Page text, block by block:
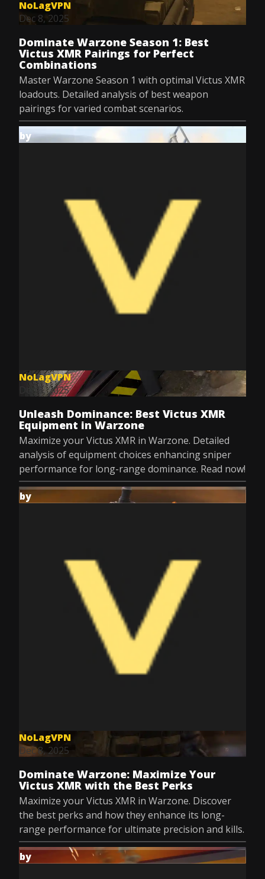
NoLagVPN
Dec 8, 2025
Dominate Warzone Season 1: Best
Victus XMR Pairings for Perfect
Combinations
Master Warzone Season 1 with optimal Victus XMR
loadouts. Detailed analysis of best weapon
pairings for varied combat scenarios.
by
NoLagVPN
Dec 8, 2025
Unleash Dominance: Best Victus XMR
Equipment in Warzone
Maximize your Victus XMR in Warzone. Detailed
analysis of equipment choices enhancing sniper
performance for long-range dominance. Read now!
by
NoLagVPN
Dec 8, 2025
Dominate Warzone: Maximize Your
Victus XMR with the Best Perks
Maximize your Victus XMR in Warzone. Discover
the best perks and how they enhance its long-
range performance for ultimate precision and kills.
by